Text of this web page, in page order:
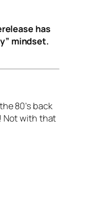
has
mindset.
80’s back
Not with that